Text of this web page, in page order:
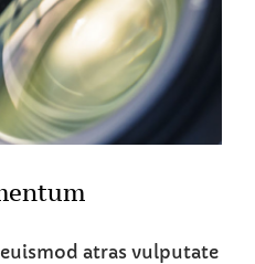
atras vulputate